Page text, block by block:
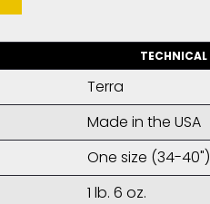
TECHNICAL
Terra
Made in the USA
One size (34-40")
1 lb. 6 oz.